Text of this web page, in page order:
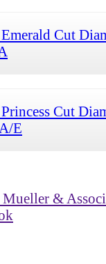
Cut
Cut
E
&